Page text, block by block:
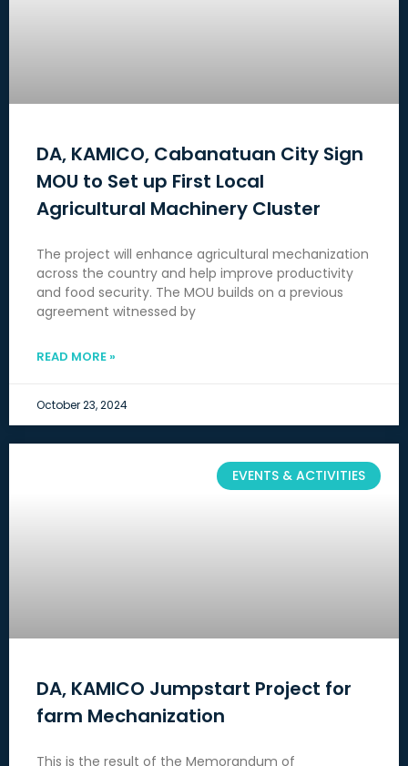
DA, KAMICO, Cabanatuan City Sign
MOU to Set up First Local
Agricultural Machinery Cluster
The project will enhance agricultural mechanization
across the country and help improve productivity
and food security. The MOU builds on a previous
agreement witnessed by
READ MORE »
October 23, 2024
EVENTS & ACTIVITIES
DA, KAMICO Jumpstart Project for
farm Mechanization
This is the result of the Memorandum of